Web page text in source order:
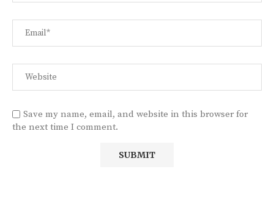
Save my name, email, and website in this browser for
the next time I comment.